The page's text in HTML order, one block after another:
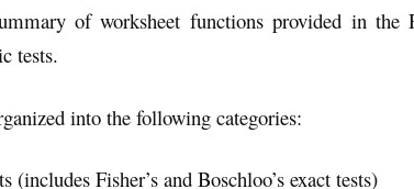
of worksheet functions provided in the
tests.
into the following categories:
(includes Fisher’s and Boschloo’s exact tests)